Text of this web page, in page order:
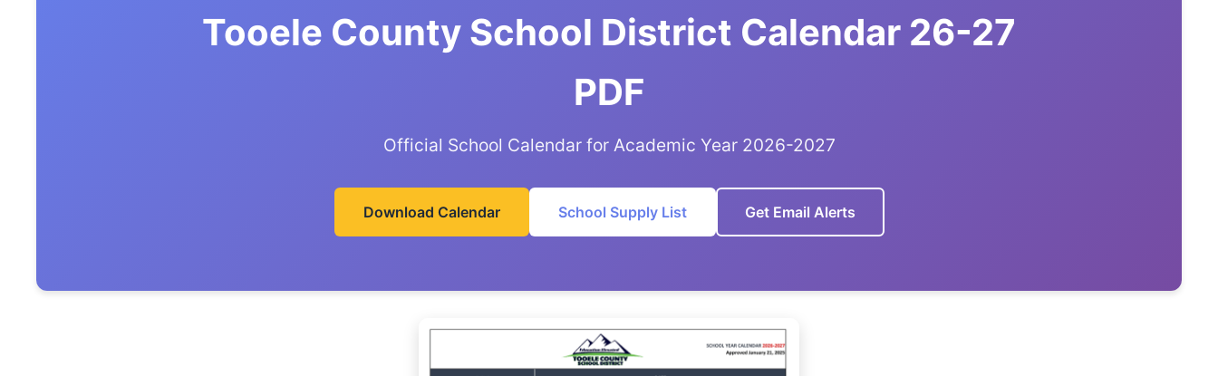
Tooele County School District Calendar 26-27
PDF
Official School Calendar for Academic Year 2026-2027
Download Calendar School Supply List Get Email Alerts